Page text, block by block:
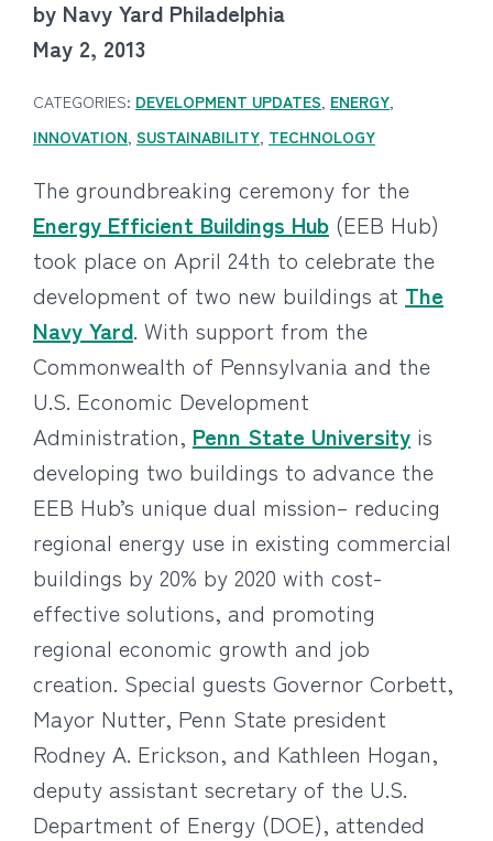
by Navy Yard Philadelphia
May 2, 2013
CATEGORIES: DEVELOPMENT UPDATES, ENERGY,
INNOVATION, SUSTAINABILITY, TECHNOLOGY
The groundbreaking ceremony for the
Energy Efficient Buildings Hub (EEB Hub)
took place on April 24th to celebrate the
development of two new buildings at The
Navy Yard. With support from the
Commonwealth of Pennsylvania and the
U.S. Economic Development
Administration, Penn State University is
developing two buildings to advance the
EEB Hub’s unique dual mission– reducing
regional energy use in existing commercial
buildings by 20% by 2020 with cost-
effective solutions, and promoting
regional economic growth and job
creation. Special guests Governor Corbett,
Mayor Nutter, Penn State president
Rodney A. Erickson, and Kathleen Hogan,
deputy assistant secretary of the U.S.
Department of Energy (DOE), attended